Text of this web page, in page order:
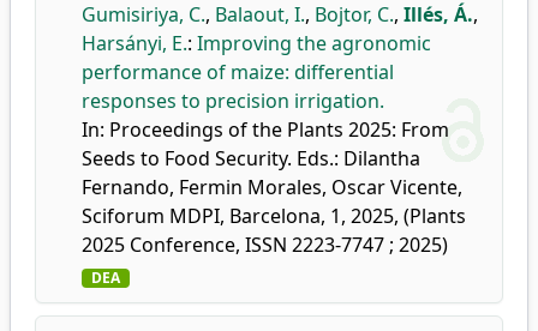
Gumisiriya, C., Balaout, I., Bojtor, C., Illés, Á.,
Harsányi, E.: Improving the agronomic
performance of maize: differential
responses to precision irrigation.
In: Proceedings of the Plants 2025: From
Seeds to Food Security. Eds.: Dilantha
Fernando, Fermin Morales, Oscar Vicente,
Sciforum MDPI, Barcelona, 1, 2025, (Plants
2025 Conference, ISSN 2223-7747 ; 2025)
DEA